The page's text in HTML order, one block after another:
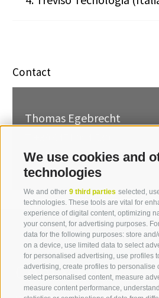
We use cookies and
technologies
We and other 9 third parties selected,
technologies. These tools are vital for
experience of digital content, optimizing
your consent, for advertising purposes.
data for the following purposes: store
on a device, use limited data to select
for personalised advertising, use profiles
advertising, create profiles to personalise
select personalised content, measure
measure content performance,
Contact
Thomas Egebrecht
thomas.egebrecht[at]idm-
suedtirol.com
Contact us